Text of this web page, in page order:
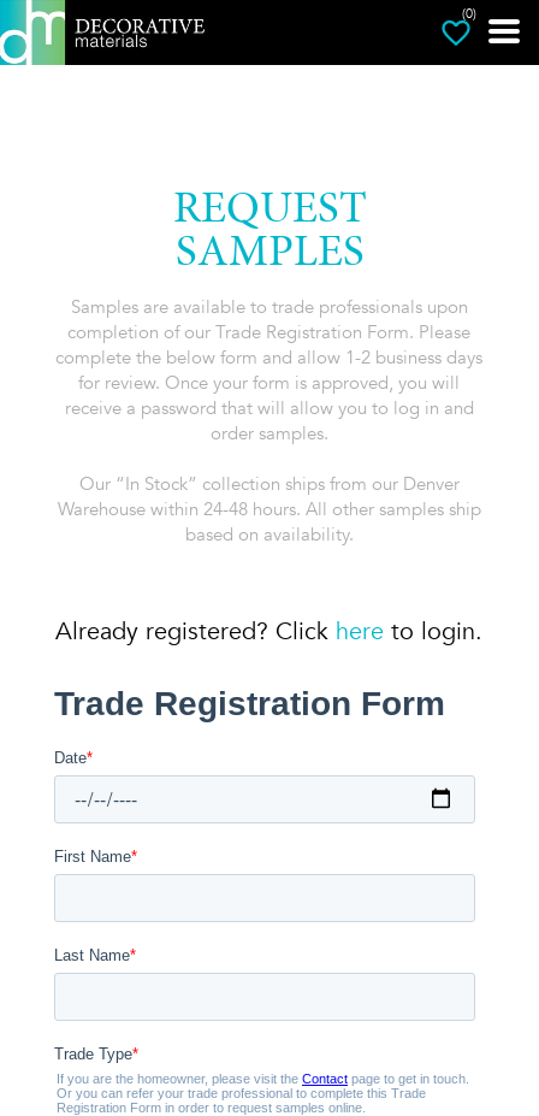
(0)
REQUEST
SAMPLES
Samples are available to trade professionals upon
completion of our Trade Registration Form. Please
complete the below form and allow 1-2 business days
for review. Once your form is approved, you will
receive a password that will allow you to log in and
order samples.
Our “In Stock” collection ships from our Denver
Warehouse within 24-48 hours. All other samples ship
based on availability.
Already registered? Click here to login.